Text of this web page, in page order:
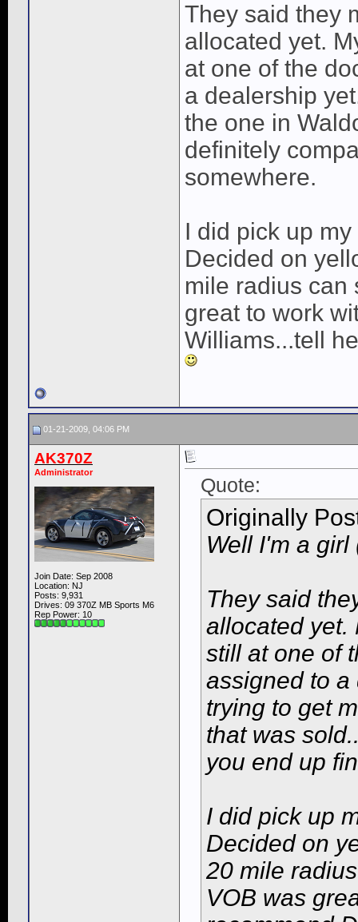
They said they
allocated yet.
at one of the
a dealership
the one in
definitely
somewhere.
I did pick up
Decided on
mile radius can
great to work
Williams...tell
01-21-2009, 04:06 PM
AK370Z
Administrator
Join Date: Sep 2008
Location: NJ
Posts: 9,931
Drives: 09 370Z MB Sports M6
Rep Power: 10
Quote:
Originally
Well I'm a girl
They said
allocated yet.
still at one of
assigned to a
trying to get
that was
you end up
I did pick up
Decided on
20 mile
VOB was